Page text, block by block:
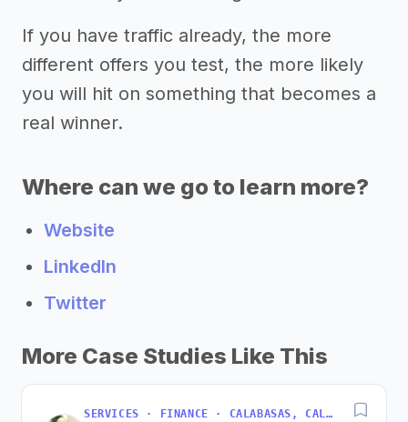
If you have traffic already, the more
different offers you test, the more likely
you will hit on something that becomes a
real winner.
Where can we go to learn more?
Website
LinkedIn
Twitter
More Case Studies Like This
SERVICES · FINANCE · CALABASAS, CALIFORNIA, USA